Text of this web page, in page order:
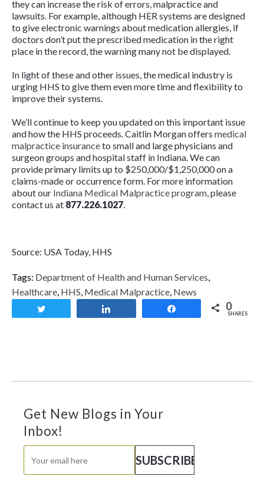
they can increase the risk of errors, malpractice and
lawsuits. For example, although HER systems are designed
to give electronic warnings about medication allergies, if
doctors don’t put the prescribed medication in the right
place in the record, the warning many not be displayed.
In light of these and other issues, the medical industry is
urging HHS to give them even more time and flexibility to
improve their systems.
We’ll continue to keep you updated on this important issue
and how the HHS proceeds. Caitlin Morgan offers medical
malpractice insuranceto small and large physicians and
surgeon groups and hospital staff in Indiana. We can
provide primary limits up to $250,000/$1,250,000 on a
claims-made or occurrence form. For more information
about our Indiana Medical Malpractice program, please
contact us at 877.226.1027.
Source: USA Today, HHS
Tags: Department of Health and Human Services,
Healthcare, HHS, Medical Malpractice, News
0
SHARES
Get New Blogs in Your
Inbox!